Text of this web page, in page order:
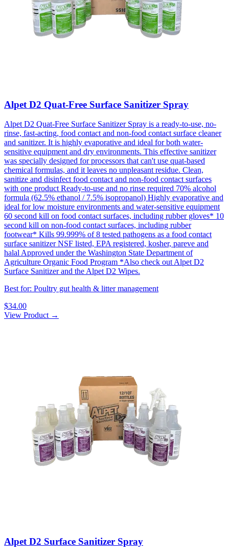
Alpet D2 Quat-Free Surface Sanitizer Spray
Alpet D2 Quat-Free Surface Sanitizer Spray is a ready-to-use, no-
rinse, fast-acting, food contact and non-food contact surface cleaner
and sanitizer. It is highly evaporative and ideal for both water-
sensitive equipment and dry environments. This effective sanitizer
was specially designed for processors that can't use quat-based
chemical formulas, and it leaves no unpleasant residue. Clean,
sanitize and disinfect food contact and non-food contact surfaces
with one product Ready-to-use and no rinse required 70% alcohol
formula (62.5% ethanol / 7.5% isopropanol) Highly evaporative and
ideal for low moisture environments and water-sensitive equipment
60 second kill on food contact surfaces, including rubber gloves* 10
second kill on non-food contact surfaces, including rubber
footwear* Kills 99.999% of 8 tested pathogens as a food contact
surface sanitizer NSF listed, EPA registered, kosher, pareve and
halal Approved under the Washington State Department of
Agriculture Organic Food Program *Also check out Alpet D2
Surface Sanitizer and the Alpet D2 Wipes.
Best for: Poultry gut health & litter management
$34.00
View Product →
Alpet D2 Surface Sanitizer Spray